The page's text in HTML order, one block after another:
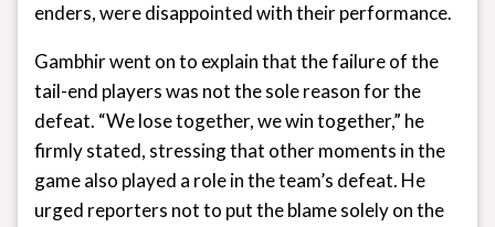
enders, were disappointed with their performance.
Gambhir went on to explain that the failure of the
tail-end players was not the sole reason for the
defeat. “We lose together, we win together,” he
firmly stated, stressing that other moments in the
game also played a role in the team’s defeat. He
urged reporters not to put the blame solely on the